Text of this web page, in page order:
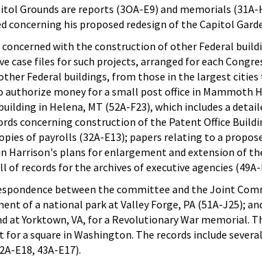
Grounds are reports (3OA-E9) and memorials
concerning his proposed redesign of the Capitol
with the construction of other Federal
case files for such projects, arranged for each
Federal buildings, from those in the largest
money for a small post office in Mammoth
in Helena, MT (52A-F23), which includes a
concerning construction of the Patent Office
of payrolls (32A-E13); papers relating to a
Harrison's plans for enlargement and extension of
records for the archives of executive agencies (49A-
between the committee and the Joint
of a national park at Valley Forge, PA (51A-J25);
at Yorktown, VA, for a Revolutionary War
for a square in Washington. The records include
E18, 43A-E17).